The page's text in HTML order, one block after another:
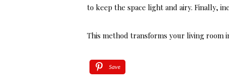
to keep the space light and airy. Finally,
This method transforms your living room
Save